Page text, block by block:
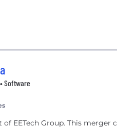
Software
EETech Group. This